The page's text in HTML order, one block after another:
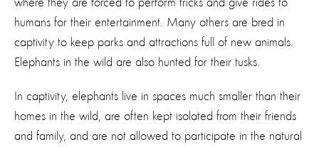
where they are forced to perform tricks and give rides to
humans for their entertainment. Many others are bred in
captivity to keep parks and attractions full of new animals.
Elephants in the wild are also hunted for their tusks.
In captivity, elephants live in spaces much smaller than their
homes in the wild, are often kept isolated from their friends
and family, and are not allowed to participate in the natural